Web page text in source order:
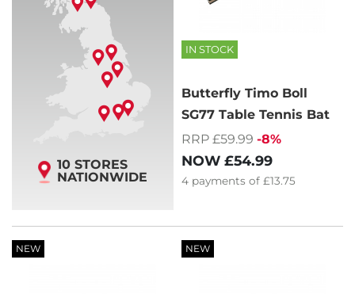
10 STORES
NATIONWIDE
IN STOCK
Butterfly Timo Boll
SG77 Table Tennis Bat
RRP £59.99 -8%
NOW £54.99
4 payments of £13.75
NEW NEW